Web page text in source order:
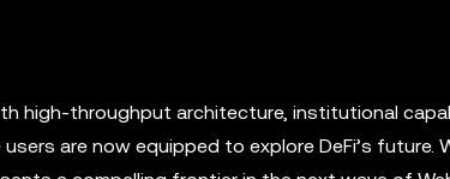
high-throughput architecture, institutional
are now equipped to explore DeFi’s future.